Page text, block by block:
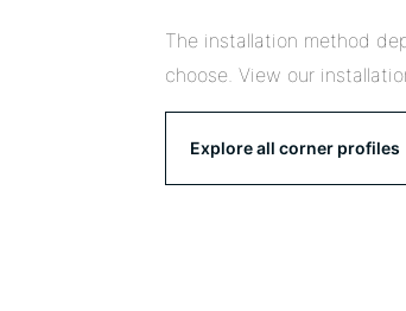
The installation method
choose. View our
Explore all corner profiles